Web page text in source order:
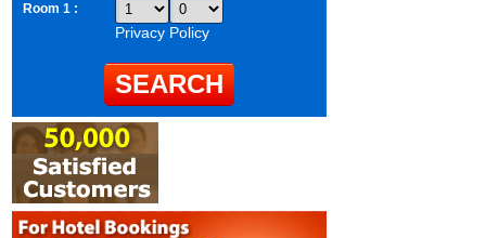
Room 1 :
Privacy Policy